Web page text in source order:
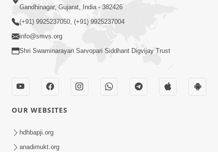
Vani Na Vamalo Ketla Ne Dubade | Sant
Vani - 4 | Swaminarayan Katha | 10 Dec,
2024
Dec 10, 2024
Vali Tarikeni Farajo | Swaminarayan Katha
Gandhinagar, Gujarat, India - 382426
(+91) 9925237050, (+91) 9925237004
info@smvs.org
Shri Swaminarayan Sarvopari Siddhant Digvijay Trust
OUR WEBSITES
hdhbapji.org
anadimukt.org